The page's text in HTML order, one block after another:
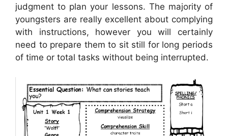
judgment to plan your lessons. The majority of
youngsters are really excellent about complying
with instructions, however you will certainly
need to prepare them to sit still for long periods
of time or total tasks without being interrupted.